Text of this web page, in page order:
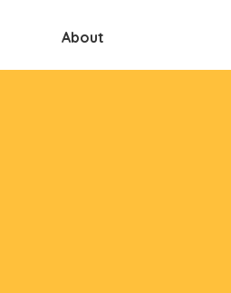
About